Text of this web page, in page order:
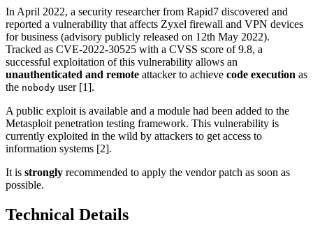
In April 2022, a security researcher from Rapid7 discovered and
reported a vulnerability that affects Zyxel firewall and VPN devices
for business (advisory publicly released on 12th May 2022).
Tracked as CVE-2022-30525 with a CVSS score of 9.8, a
successful exploitation of this vulnerability allows an
unauthenticated and remote attacker to achieve code execution as
the nobody user [1].
A public exploit is available and a module had been added to the
Metasploit penetration testing framework. This vulnerability is
currently exploited in the wild by attackers to get access to
information systems [2].
It is strongly recommended to apply the vendor patch as soon as
possible.
Technical Details